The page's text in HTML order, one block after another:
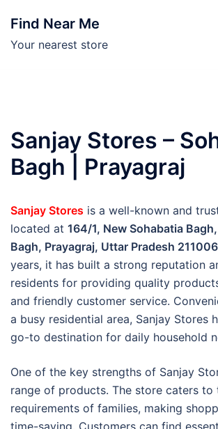
content
Find Near Me
Your nearest store
Sanjay Stores –
Bagh | Prayagraj
Sanjay Stores is a well-known and
located at 164/1, New Sohabatia
Bagh, Prayagraj, Uttar Pradesh 211006
years, it has built a strong reputation
residents for providing quality
and friendly customer service.
a busy residential area, Sanjay Stores
go-to destination for daily household
One of the key strengths of Sanjay
range of products. The store caters to
requirements of families, making
time-saving. Customers can find